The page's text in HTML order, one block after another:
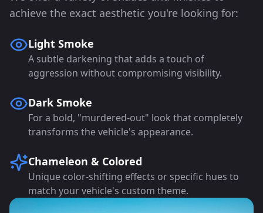
achieve the exact aesthetic you're looking for:
Light Smoke
A subtle darkening that adds a touch of
aggression without compromising visibility.
Dark Smoke
For a bold, "murdered-out" look that completely
transforms the vehicle's appearance.
Chameleon & Colored
Unique color-shifting effects or specific hues to
match your vehicle's custom theme.